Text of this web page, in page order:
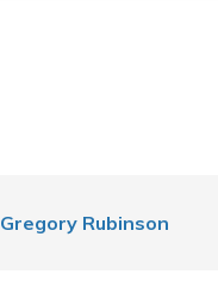
Gregory Rubinson